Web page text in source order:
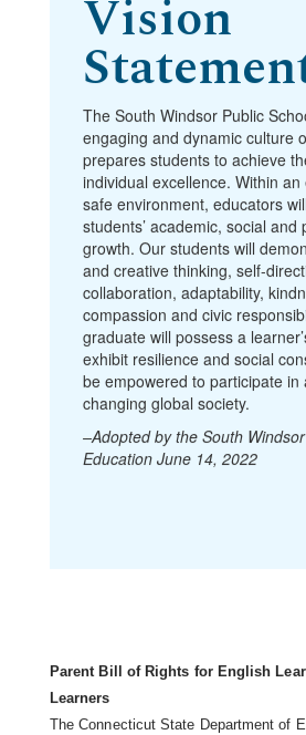
Vision
The South Windsor Public
engaging and dynamic culture
prepares students to achieve
individual excellence. Within
safe environment, educators
students’ academic, social and
growth. Our students will
and creative thinking, self-
collaboration, adaptability,
compassion and civic
graduate will possess a
exhibit resilience and social
be empowered to participate in
changing global society.
–Adopted by the South
Education June 14, 2022
Parent Bill of Rights for English
Learners
The Connecticut State Department of